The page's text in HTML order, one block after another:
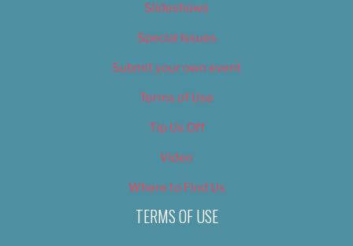
Slideshows
Special Issues
Submit your own event
Terms of Use
Tip Us Off
Video
Where to Find Us
TERMS OF USE